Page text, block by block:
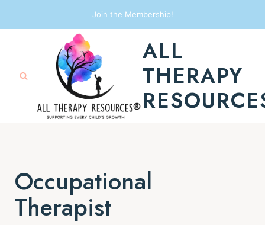
to
Join the Membership!
ALL
THERAPY
Occupational
Therapist